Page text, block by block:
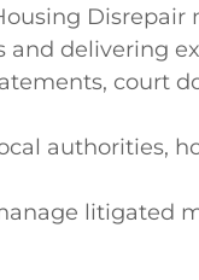
delivering
court
authorities,
litigated